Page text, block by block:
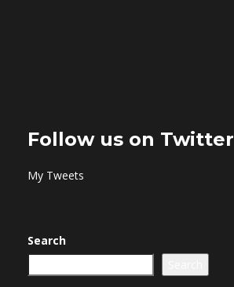
Follow us on Twitter
My Tweets
Search